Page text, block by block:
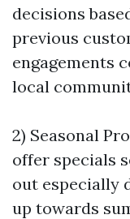
decisions
previous
engagements
local
2) Seasonal
offer specials
out especially
up towards